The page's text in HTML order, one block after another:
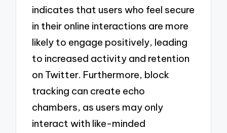
indicates that users who feel secure
in their online interactions are more
likely to engage positively, leading
to increased activity and retention
on Twitter. Furthermore, block
tracking can create echo
chambers, as users may only
interact with like-minded